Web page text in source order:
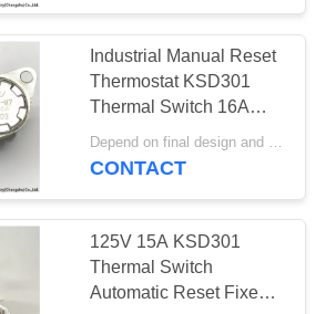
Industrial Manual Reset
Thermostat KSD301
Thermal Switch 16A
250V With PPS Case
Fixed Bracket
Depend on final design and order quantity MOQ:1000pcs
CONTACT
125V 15A KSD301
Thermal Switch
Automatic Reset Fixed